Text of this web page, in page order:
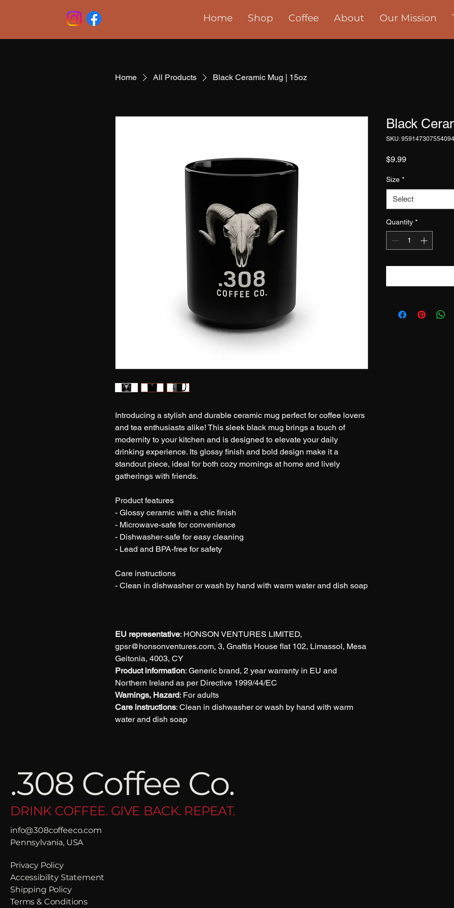
Home Shop Coffee About Our Mission
Home All Products Black Ceramic Mug | 15oz
Introducing a stylish and durable ceramic mug perfect for coffee lovers
and tea enthusiasts alike! This sleek black mug brings a touch of
modernity to your kitchen and is designed to elevate your daily
drinking experience. Its glossy finish and bold design make it a
standout piece, ideal for both cozy mornings at home and lively
gatherings with friends.
Product features
- Glossy ceramic with a chic finish
- Microwave-safe for convenience
- Dishwasher-safe for easy cleaning
- Lead and BPA-free for safety
Care instructions
- Clean in dishwasher or wash by hand with warm water and dish soap
EU representative: HONSON VENTURES LIMITED,
gpsr@honsonventures.com, 3, Gnaftis House flat 102, Limassol, Mesa
Geitonia, 4003, CY
Product information: Generic brand, 2 year warranty in EU and
Northern Ireland as per Directive 1999/44/EC
Warnings, Hazard: For adults
Care instructions: Clean in dishwasher or wash by hand with warm
water and dish soap
Black
SKU:
$9.99Price
Size *
Select
Quantity *
.308 Coffee Co.
DRINK COFFEE. GIVE BACK. REPEAT.
info@308coffeeco.com
Pennsylvania, USA
Privacy Policy
Accessibility Statement
Shipping Policy
Terms & Conditions